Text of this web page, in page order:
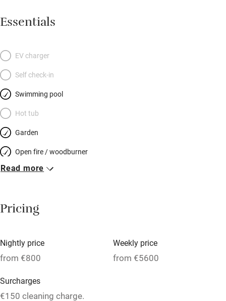
Essentials
EV charger
Self check-in
Swimming pool
Hot tub
Garden
Open fire / woodburner
Breakfast included
Meals available
Oven
Free parking nearby
Read more
Pricing
Nightly price
from €800
Weekly price
from €5600
Surcharges
€150 cleaning charge.